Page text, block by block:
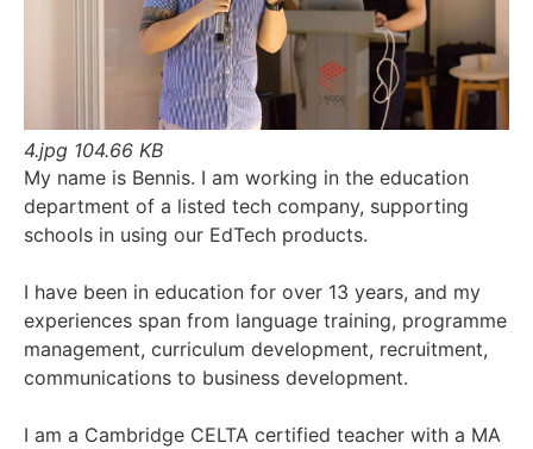
4.jpg 104.66 KB
My name is Bennis. I am working in the education
department of a listed tech company, supporting
schools in using our EdTech products.
I have been in education for over 13 years, and my
experiences span from language training, programme
management, curriculum development, recruitment,
communications to business development.
I am a Cambridge CELTA certified teacher with a MA